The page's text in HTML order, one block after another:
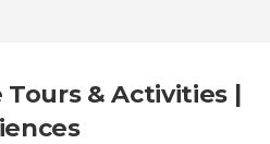
& Activities |